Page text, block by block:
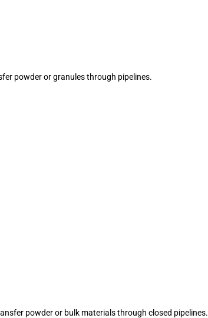
powder or granules through pipelines.
powder or bulk materials through closed pipelines.